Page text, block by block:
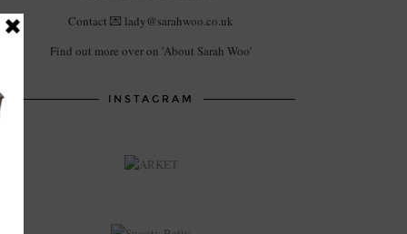
Contact 💌 lady@sarahwoo.co.uk
Find out more over on 'About Sarah Woo'
INSTAGRAM